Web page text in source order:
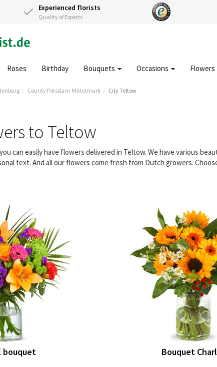
Experienced florists
Quality of Experts
Roses Birthday Bouquets Occasions Flowers
County Potsdam-Mittelmark City Teltow
to Teltow
can easily have flowers delivered in Teltow. We have various
text. And all our flowers come fresh from Dutch growers.
bouquet Bouquet